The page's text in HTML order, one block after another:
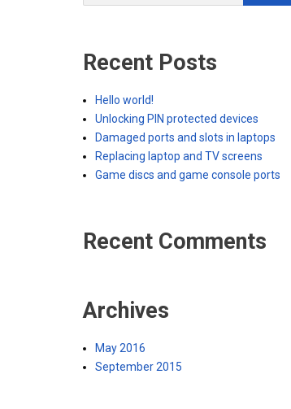
Recent Posts
Hello world!
Unlocking PIN protected devices
Damaged ports and slots in laptops
Replacing laptop and TV screens
Game discs and game console ports
Recent Comments
Archives
May 2016
September 2015